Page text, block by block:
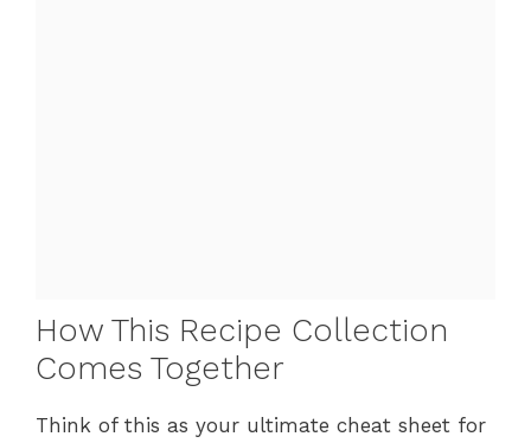
How This Recipe Collection
Comes Together
Think of this as your ultimate cheat sheet for